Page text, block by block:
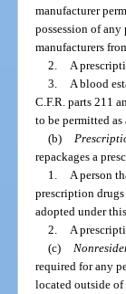
manufacturer
possession of
manufacturers
2.
A
3.
A blood
C.F.R. parts 211
to be permitted
(b)
repackages a
1.
A person
prescription
adopted under
2.
A
(c)
required for any
located outside